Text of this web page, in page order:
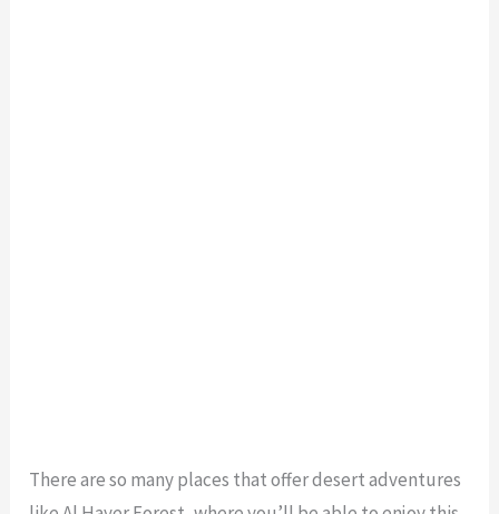
There are so many places that offer desert adventures